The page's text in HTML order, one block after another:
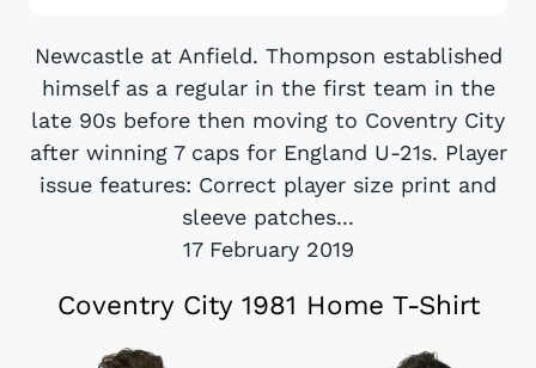
Newcastle at Anfield. Thompson established
himself as a regular in the first team in the
late 90s before then moving to Coventry City
after winning 7 caps for England U-21s. Player
issue features: Correct player size print and
sleeve patches...
17 February 2019
Coventry City 1981 Home T-Shirt